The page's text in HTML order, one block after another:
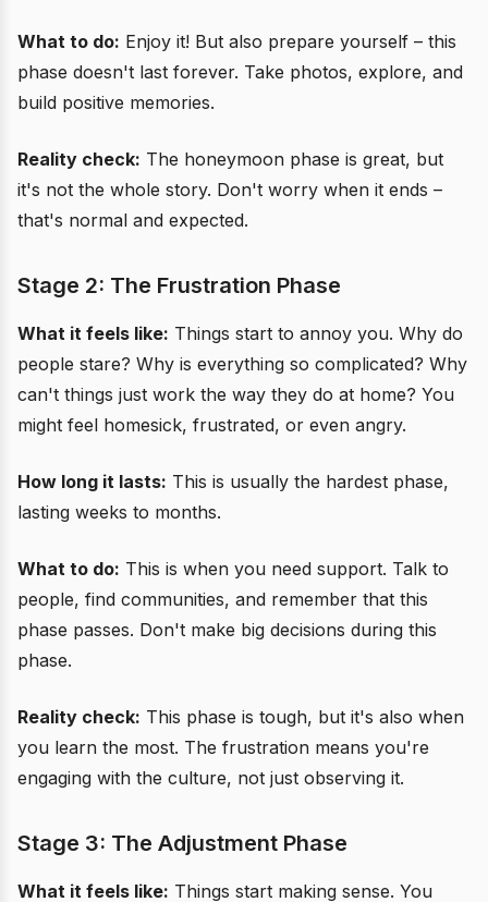
What to do: Enjoy it! But also prepare yourself – this
phase doesn't last forever. Take photos, explore, and
build positive memories.
Reality check: The honeymoon phase is great, but
it's not the whole story. Don't worry when it ends –
that's normal and expected.
Stage 2: The Frustration Phase
What it feels like: Things start to annoy you. Why do
people stare? Why is everything so complicated? Why
can't things just work the way they do at home? You
might feel homesick, frustrated, or even angry.
How long it lasts: This is usually the hardest phase,
lasting weeks to months.
What to do: This is when you need support. Talk to
people, find communities, and remember that this
phase passes. Don't make big decisions during this
phase.
Reality check: This phase is tough, but it's also when
you learn the most. The frustration means you're
engaging with the culture, not just observing it.
Stage 3: The Adjustment Phase
What it feels like: Things start making sense. You